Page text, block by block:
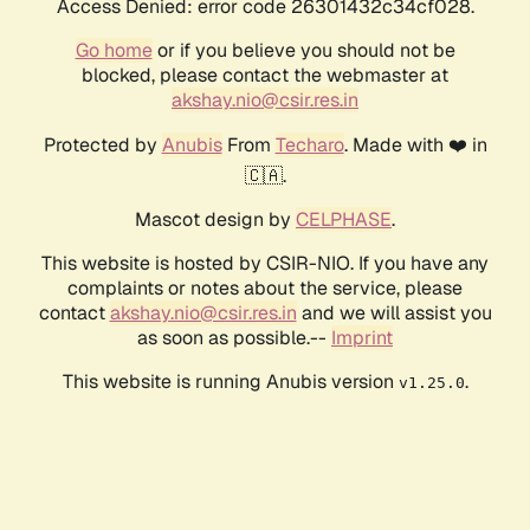
Access Denied: error code 26301432c34cf028.
Go homeor if you believe you should not be
blocked, please contact the webmaster at
akshay.nio@csir.res.in
Protected by AnubisFrom Techaro. Made with ❤️ in
🇨🇦.
Mascot design by CELPHASE.
This website is hosted by CSIR-NIO. If you have any
complaints or notes about the service, please
contactakshay.nio@csir.res.in and we will assist you
as soon as possible.-- Imprint
This website is running Anubis version v1.25.0.